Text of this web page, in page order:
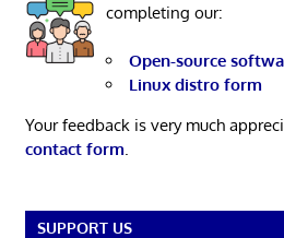
completing our:
Open-source
Linux distro form
Your feedback is very much
contact form.
SUPPORT US